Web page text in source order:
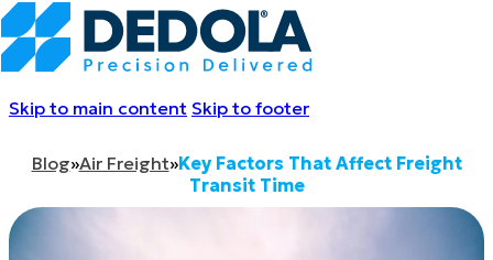
Skip to main content Skip to footer
Blog»Air Freight»Key Factors That Affect Freight
Transit Time